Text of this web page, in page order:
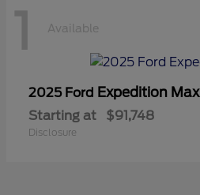
1 Available
2025 Ford Expedition Max
Starting at $91,748
Disclosure